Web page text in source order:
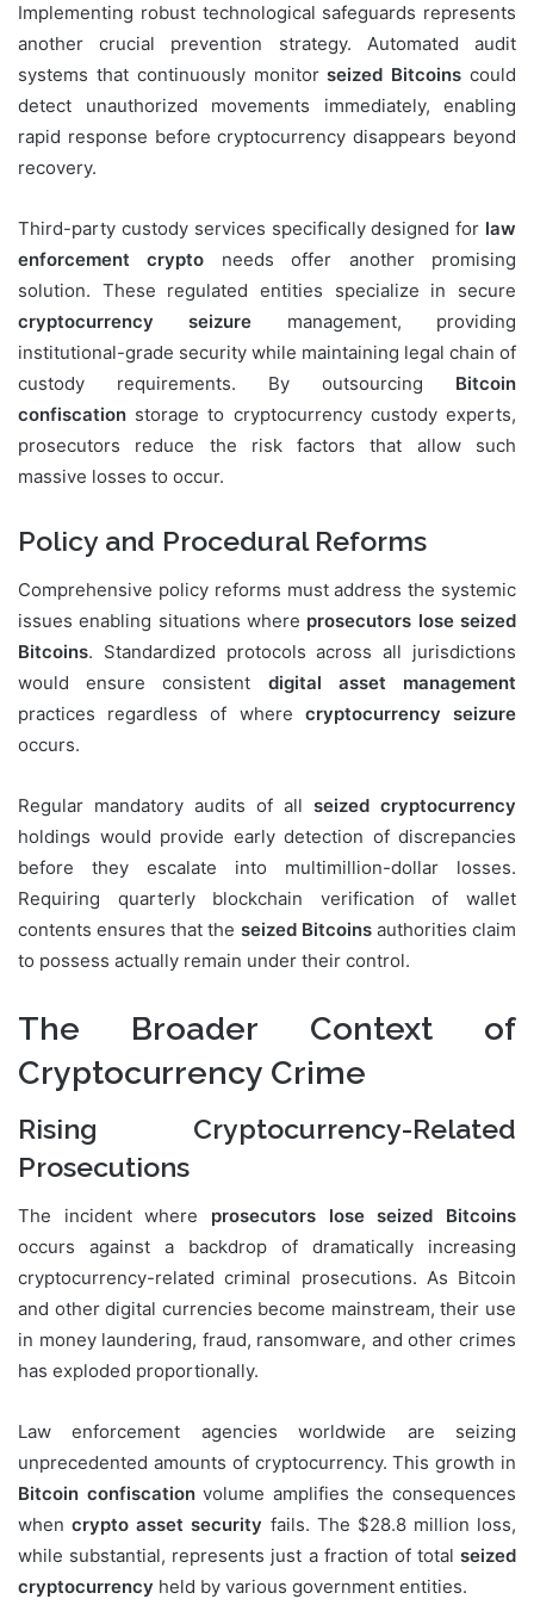
Implementing robust technological safeguards represents
another crucial prevention strategy. Automated audit
systems that continuously monitorseized Bitcoins could
detect unauthorized movements immediately, enabling
rapid response before cryptocurrency disappears beyond
recovery.
Third-party custody services specifically designed for law
enforcement crypto needs offer another promising
solution. These regulated entities specialize in secure
cryptocurrency seizure management, providing
institutional-grade security while maintaining legal chain of
custody requirements. By outsourcing Bitcoin
confiscation storage to cryptocurrency custody experts,
prosecutors reduce the risk factors that allow such
massive losses to occur.
Policy and Procedural Reforms
Comprehensive policy reforms must address the systemic
issues enabling situations where prosecutors lose seized
Bitcoins. Standardized protocols across all jurisdictions
would ensure consistent digital asset management
practices regardless of where cryptocurrency seizure
occurs.
Regular mandatory audits of all seized cryptocurrency
holdings would provide early detection of discrepancies
before they escalate into multimillion-dollar losses.
Requiring quarterly blockchain verification of wallet
contents ensures that the seized Bitcoinsauthorities claim
to possess actually remain under their control.
The Broader Context of
Cryptocurrency Crime
Rising Cryptocurrency-Related
Prosecutions
The incident where prosecutors lose seized Bitcoins
occurs against a backdrop of dramatically increasing
cryptocurrency-related criminal prosecutions. As Bitcoin
and other digital currencies become mainstream, their use
in money laundering, fraud, ransomware, and other crimes
has exploded proportionally.
Law enforcement agencies worldwide are seizing
unprecedented amounts of cryptocurrency. This growth in
Bitcoin confiscationvolume amplifies the consequences
whencrypto asset security fails. The $28.8 million loss,
while substantial, represents just a fraction of total seized
cryptocurrency held by various government entities.